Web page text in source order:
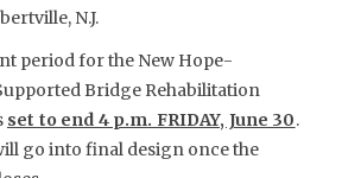
N.J.
period for the New Hope-
Bridge Rehabilitation
set to end 4 p.m. FRIDAY, June 30.
go into final design once the